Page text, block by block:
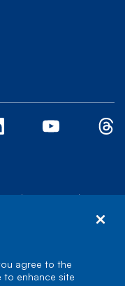
| |
agree to the
to enhance site